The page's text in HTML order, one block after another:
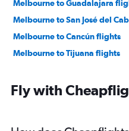
Melbourne to Guadalajara
Melbourne to San José del
Melbourne to Cancún flights
Melbourne to Tijuana flights
Fly with